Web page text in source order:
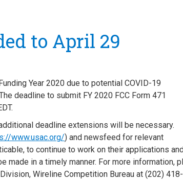
to April 29
Year 2020 due to potential COVID-19
deadline to submit FY 2020 FCC Form 471
deadline extensions will be necessary.
www.usac.org/) and newsfeed for relevant
to continue to work on their applications
made in a timely manner. For more information,
Wireline Competition Bureau at (202)